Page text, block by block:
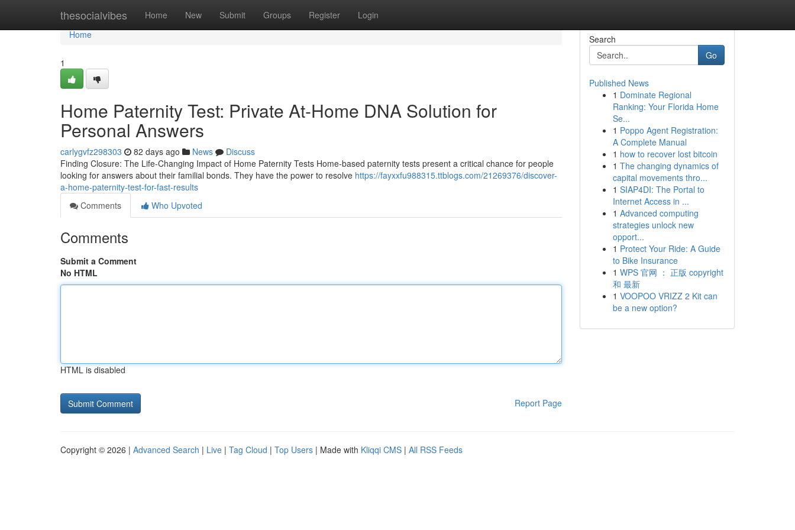
thesocialvibes Home New Submit Groups Register Login
Home
Home
1
Home Paternity Test: Private At-Home DNA Solution for
Personal Answers
carlygvfz298303 82 days ago News
Discuss
Finding Closure: The Life-Changing Impact of Home Paternity Tests Home-based paternity tests present a critical chance for people
looking for answers about their familial bonds. They have the power to resolve https://fayxxfu988315.ttblogs.com/21269376/discover-
a-home-paternity-test-for-fast-results
Comments
Who Upvoted
Comments
Submit a Comment
No HTML
HTML is disabled
Report Page
Search
Go
Published News
1 Dominate Regional
Ranking: Your Florida Home
Se...
1 Poppo Agent Registration:
A Complete Manual
1 how to recover lost bitcoin
1 The changing dynamics of
capital movements thro...
1 SIAP4DI: The Portal to
Internet Access in ...
1 Advanced computing
strategies unlock new
opport...
1 Protect Your Ride: A Guide
to Bike Insurance
1 WPS 官网 ： 正版 copyright
和 最新
1 VOOPOO VRIZZ 2 Kit can
be a new option?
Copyright © 2026 | Advanced Search | Live | Tag Cloud | Top Users | Made with Kliqqi CMS | All RSS Feeds